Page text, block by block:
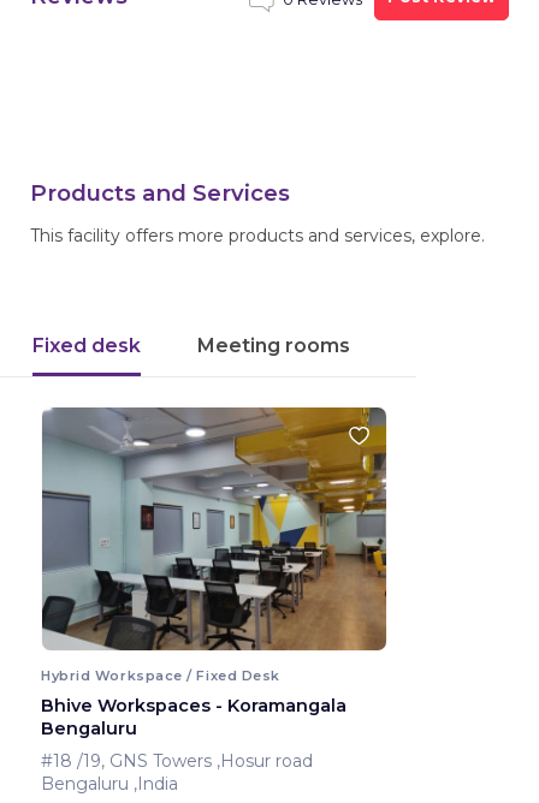
Products and Services
This facility offers more products and services, explore.
Fixed desk Meeting rooms
Hybrid Workspace / Fixed Desk
Bhive Workspaces - Koramangala
Bengaluru
#18 /19, GNS Towers ,Hosur road
Bengaluru ,India